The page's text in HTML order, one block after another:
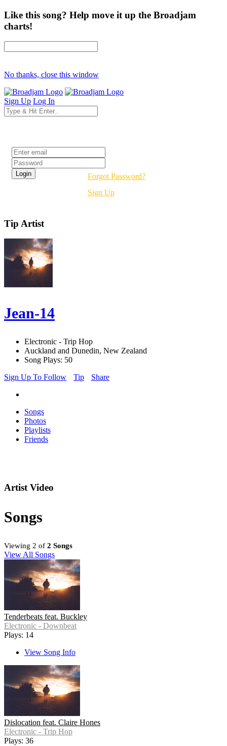
Like this song? Help move it up the Broadjam
charts!
No thanks, close this window
Sign Up Log In
Forgot Password?
Sign Up
Tip Artist
Jean-14
Electronic - Trip Hop
Auckland and Dunedin, New Zealand
Song Plays: 50
Sign Up To Follow
Tip Share
Songs
Photos
Playlists
Friends
Artist Video
Songs
Viewing 2 of 2 Songs
View All Songs
Tenderbeats feat. Buckley
Electronic - Downbeat
Plays: 14
View Song Info
Dislocation feat. Claire Hones
Electronic - Trip Hop
Plays: 36